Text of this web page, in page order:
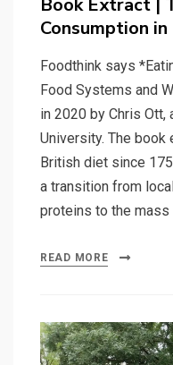
Book Extract |
Consumption
Foodthink says
Food Systems and
in 2020 by Chris Ott,
University. The
British diet since
a transition from
proteins to the
READ MORE